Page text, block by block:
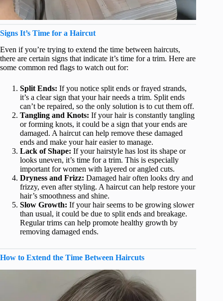
Signs It’s Time for a Haircut
Even if you’re trying to extend the time between haircuts,
there are certain signs that indicate it’s time for a trim. Here are
some common red flags to watch out for:
Split Ends: If you notice split ends or frayed strands,
it’s a clear sign that your hair needs a trim. Split ends
can’t be repaired, so the only solution is to cut them off.
Tangling and Knots: If your hair is constantly tangling
or forming knots, it could be a sign that your ends are
damaged. A haircut can help remove these damaged
ends and make your hair easier to manage.
Lack of Shape: If your hairstyle has lost its shape or
looks uneven, it’s time for a trim. This is especially
important for women with layered or angled cuts.
Dryness and Frizz: Damaged hair often looks dry and
frizzy, even after styling. A haircut can help restore your
hair’s smoothness and shine.
Slow Growth: If your hair seems to be growing slower
than usual, it could be due to split ends and breakage.
Regular trims can help promote healthy growth by
removing damaged ends.
How to Extend the Time Between Haircuts